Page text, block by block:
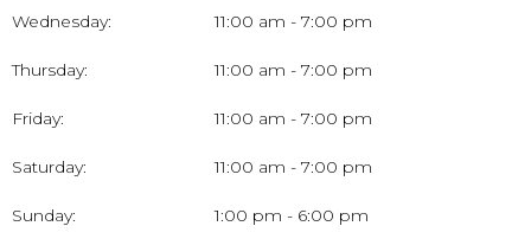
Wednesday: 11:00 am - 7:00 pm
Thursday: 11:00 am - 7:00 pm
Friday: 11:00 am - 7:00 pm
Saturday: 11:00 am - 7:00 pm
Sunday: 1:00 pm - 6:00 pm